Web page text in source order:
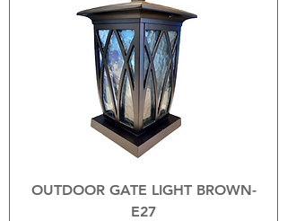
OUTDOOR GATE LIGHT BROWN-
E27